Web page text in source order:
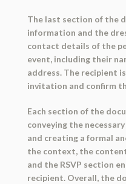
The last section of the
information and the
contact details of the
event, including their
address. The recipient
invitation and confirm
Each section of the
conveying the
and creating a formal
the context, the
and the RSVP section
recipient. Overall, the